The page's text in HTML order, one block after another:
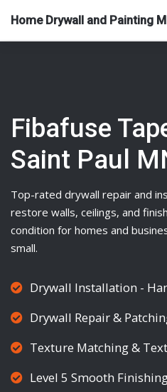
Home Drywall and Painting
Fibafuse
Saint Paul
Top-rated drywall repair and
restore walls, ceilings, and
condition for homes and
small.
Drywall Installation -
Drywall Repair &
Texture Matching &
Level 5 Smooth